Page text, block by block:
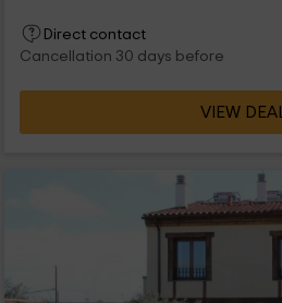
Direct contact
Cancellation 30 days before
VIEW DEAL